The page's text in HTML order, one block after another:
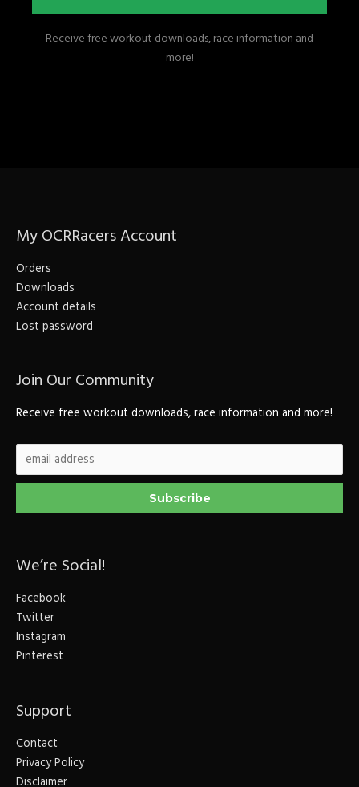
Receive free workout downloads, race information and
more!
My OCRRacers Account
Orders
Downloads
Account details
Lost password
Join Our Community
Receive free workout downloads, race information and more!
We’re Social!
Facebook
Twitter
Instagram
Pinterest
Support
Contact
Privacy Policy
Disclaimer